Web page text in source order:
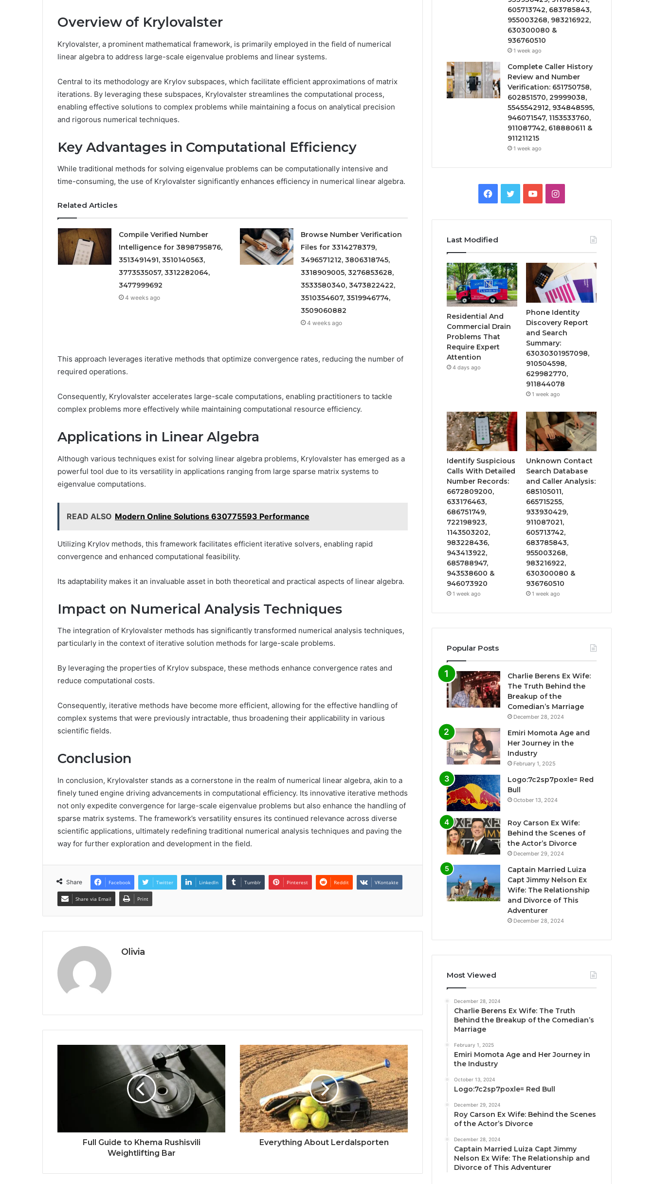
Overview of Krylovalster
Krylovalster, a prominent mathematical framework, is primarily employed in the field of numerical
linear algebra to address large-scale eigenvalue problems and linear systems.
Central to its methodology are Krylov subspaces, which facilitate efficient approximations of matrix
iterations. By leveraging these subspaces, Krylovalster streamlines the computational process,
enabling effective solutions to complex problems while maintaining a focus on analytical precision
and rigorous numerical techniques.
Key Advantages in Computational Efficiency
While traditional methods for solving eigenvalue problems can be computationally intensive and
time-consuming, the use of Krylovalster significantly enhances efficiency in numerical linear algebra.
Related Articles
Compile Verified Number
Intelligence for 3898795876,
3513491491, 3510140563,
3773535057, 3312282064,
3477999692
4 weeks ago
Browse Number Verification
Files for 3314278379,
3496571212, 3806318745,
3318909005, 3276853628,
3533580340, 3473822422,
3510354607, 3519946774,
3509060882
4 weeks ago
This approach leverages iterative methods that optimize convergence rates, reducing the number of
required operations.
Consequently, Krylovalster accelerates large-scale computations, enabling practitioners to tackle
complex problems more effectively while maintaining computational resource efficiency.
Applications in Linear Algebra
Although various techniques exist for solving linear algebra problems, Krylovalster has emerged as a
powerful tool due to its versatility in applications ranging from large sparse matrix systems to
eigenvalue computations.
READ ALSO Modern Online Solutions 630775593 Performance
Utilizing Krylov methods, this framework facilitates efficient iterative solvers, enabling rapid
convergence and enhanced computational feasibility.
Its adaptability makes it an invaluable asset in both theoretical and practical aspects of linear algebra.
Impact on Numerical Analysis Techniques
The integration of Krylovalster methods has significantly transformed numerical analysis techniques,
particularly in the context of iterative solution methods for large-scale problems.
By leveraging the properties of Krylov subspace, these methods enhance convergence rates and
reduce computational costs.
Consequently, iterative methods have become more efficient, allowing for the effective handling of
complex systems that were previously intractable, thus broadening their applicability in various
scientific fields.
Conclusion
In conclusion, Krylovalster stands as a cornerstone in the realm of numerical linear algebra, akin to a
finely tuned engine driving advancements in computational efficiency. Its innovative iterative methods
not only expedite convergence for large-scale eigenvalue problems but also enhance the handling of
sparse matrix systems. The framework’s versatility ensures its continued relevance across diverse
scientific applications, ultimately redefining traditional numerical analysis techniques and paving the
way for further exploration and development in the field.
Share Facebook Twitter LinkedIn Tumblr Pinterest Reddit VKontakte
Share via Email Print
Olivia
Full Guide to Khema Rushisvili
Weightlifting Bar
Everything About Lerdalsporten
605713742, 683785843,
955003268, 983216922,
630300080 &
936760510
1 week ago
Complete Caller History
Review and Number
Verification: 651750758,
602851570, 29999038,
5545542912, 934848595,
946071547, 1153533760,
911087742, 618880611 &
911211215
1 week ago
Facebook
TwitterYouTubeInstagram
Last Modified
Residential And
Commercial Drain
Problems That
Require Expert
Attention
4 days ago
Phone Identity
Discovery Report
and Search
Summary:
63030301957098,
910504598,
629982770,
911844078
1 week ago
Identify Suspicious
Calls With Detailed
Number Records:
6672809200,
633176463,
686751749,
722198923,
1143503202,
983228436,
943413922,
685788947,
943538600 &
946073920
1 week ago
Unknown Contact
Search Database
and Caller Analysis:
685105011,
665715255,
933930429,
911087021,
605713742,
683785843,
955003268,
983216922,
630300080 &
936760510
1 week ago
Popular Posts
Charlie Berens Ex Wife:
The Truth Behind the
Breakup of the
Comedian’s Marriage
December 28, 2024
Emiri Momota Age and
Her Journey in the
Industry
February 1, 2025
Logo:7c2sp7poxle= Red
Bull
October 13, 2024
Roy Carson Ex Wife:
Behind the Scenes of
the Actor’s Divorce
December 29, 2024
Captain Married Luiza
Capt Jimmy Nelson Ex
Wife: The Relationship
and Divorce of This
Adventurer
December 28, 2024
Most Viewed
December 28, 2024
Charlie Berens Ex Wife: The Truth
Behind the Breakup of the Comedian’s
Marriage
February 1, 2025
Emiri Momota Age and Her Journey in
the Industry
October 13, 2024
Logo:7c2sp7poxle= Red Bull
December 29, 2024
Roy Carson Ex Wife: Behind the Scenes
of the Actor’s Divorce
December 28, 2024
Captain Married Luiza Capt Jimmy
Nelson Ex Wife: The Relationship and
Divorce of This Adventurer